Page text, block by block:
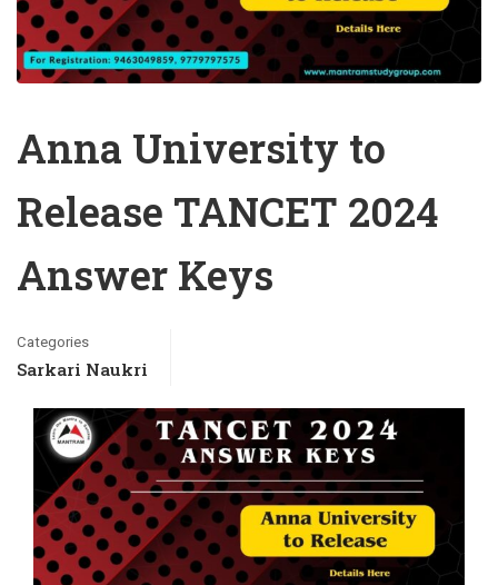
Anna University to
Release TANCET 2024
Answer Keys
Categories
Sarkari Naukri